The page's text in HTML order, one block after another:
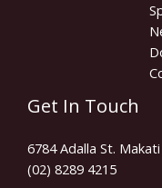
Get In Touch
6784 Adalla St.
(02) 8289 4215